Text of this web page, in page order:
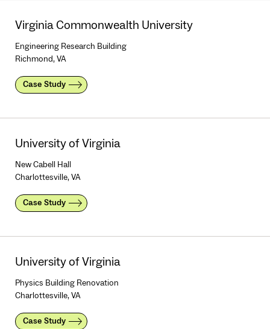
Virginia Commonwealth University
Engineering Research Building
Richmond, VA
Case Study
University of Virginia
New Cabell Hall
Charlottesville, VA
Case Study
University of Virginia
Physics Building Renovation
Charlottesville, VA
Case Study